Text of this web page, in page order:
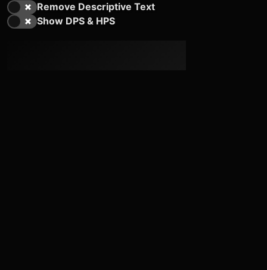
Remove Descriptive Text
Show DPS & HPS